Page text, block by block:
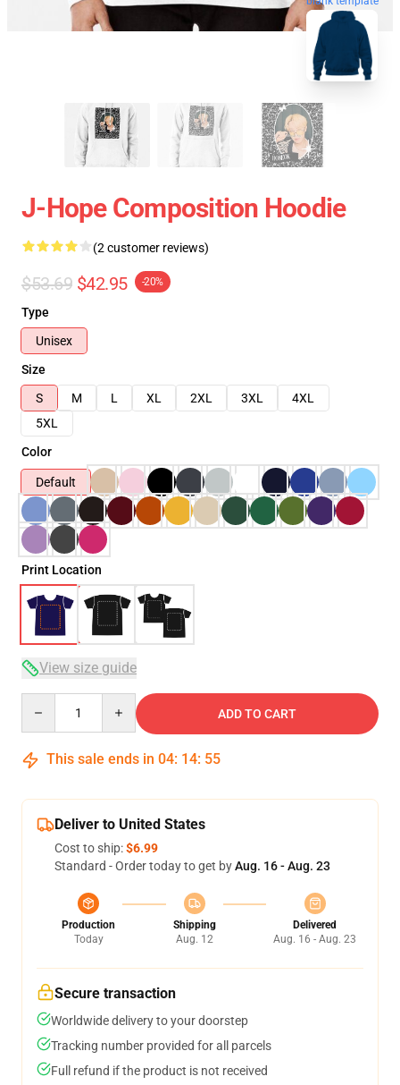
J-Hope Composition Hoodie
(2 customer reviews)
$53.69 $42.95 -20%
Type
Unisex
Size
S
M L XL 2XL 3XL
4XL
5XL
Color
Default
Print Location
View size guide
ADD TO CART
This sale ends in 04: 14: 54
Deliver to United States
Cost to ship:$6.99
Standard - Order today to get byAug. 16 - Aug. 23
Production
Today
Shipping
Aug. 12
Delivered
Aug. 16 - Aug. 23
Secure transaction
Worldwide delivery to your doorstep
Tracking number provided for all parcels
Full refund if the product is not received